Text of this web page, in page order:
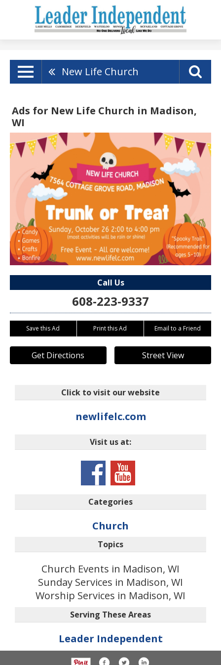
New Life Church
Ads for New Life Church in Madison,
WI
Call Us
608-223-9337
Save this Ad Print this Ad Email to a Friend
Get Directions Street View
Click to visit our website
newlifelc.com
Visit us at:
Categories
Church
Topics
Church Events in Madison, WI
Sunday Services in Madison, WI
Worship Services in Madison, WI
Serving These Areas
Leader Independent